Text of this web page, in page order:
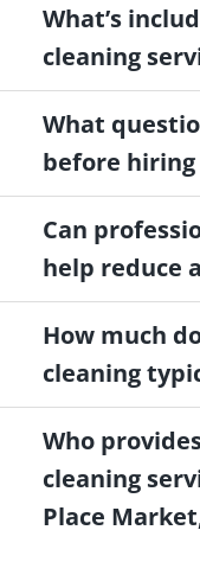
What’s
cleaning
What
before hiring
Can
help reduce
How much
cleaning
Who
cleaning
Place